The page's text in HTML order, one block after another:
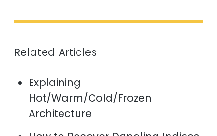
Related Articles
Explaining
Hot/Warm/Cold/Frozen
Architecture